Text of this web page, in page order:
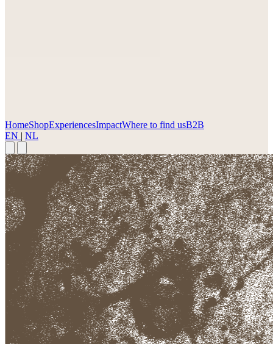
HomeShopExperiencesImpactWhere to find usB2B
EN | NL